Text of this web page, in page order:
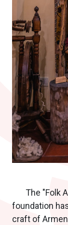
The "Folk
foundation
craft of